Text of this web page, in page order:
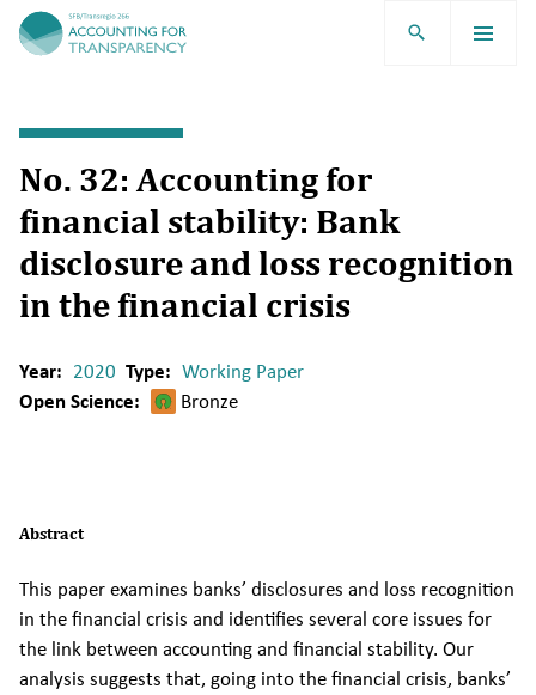
TRR266
No. 32: Accounting for
financial stability: Bank
disclosure and loss recognition
in the financial crisis
Year: 2020 Type: Working Paper
Open Science:
Bronze
Abstract
This paper examines banks’ disclosures and loss recognition
in the financial crisis and identifies several core issues for
the link between accounting and financial stability. Our
analysis suggests that, going into the financial crisis, banks’